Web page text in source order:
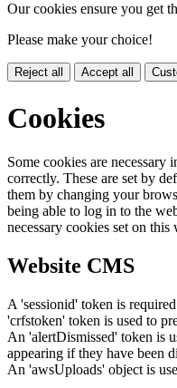
Our cookies ensure you get
Please make your choice!
Reject all Accept all
Cookies
Some cookies are necessary
correctly. These are set by
them by changing your
being able to log in to the
necessary cookies set on this
Website CMS
A 'sessionid' token is
'crfstoken' token is used to
An 'alertDismissed' token is
appearing if they have been
An 'awsUploads' object is